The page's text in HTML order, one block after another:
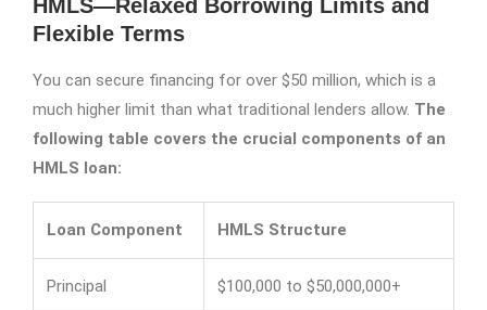
HMLS—Relaxed Borrowing Limits and
Flexible Terms
You can secure financing for over $50 million, which is a
much higher limit than what traditional lenders allow. The
following table covers the crucial components of an
HMLS loan:
Loan Component HMLS Structure
Principal $100,000 to $50,000,000+